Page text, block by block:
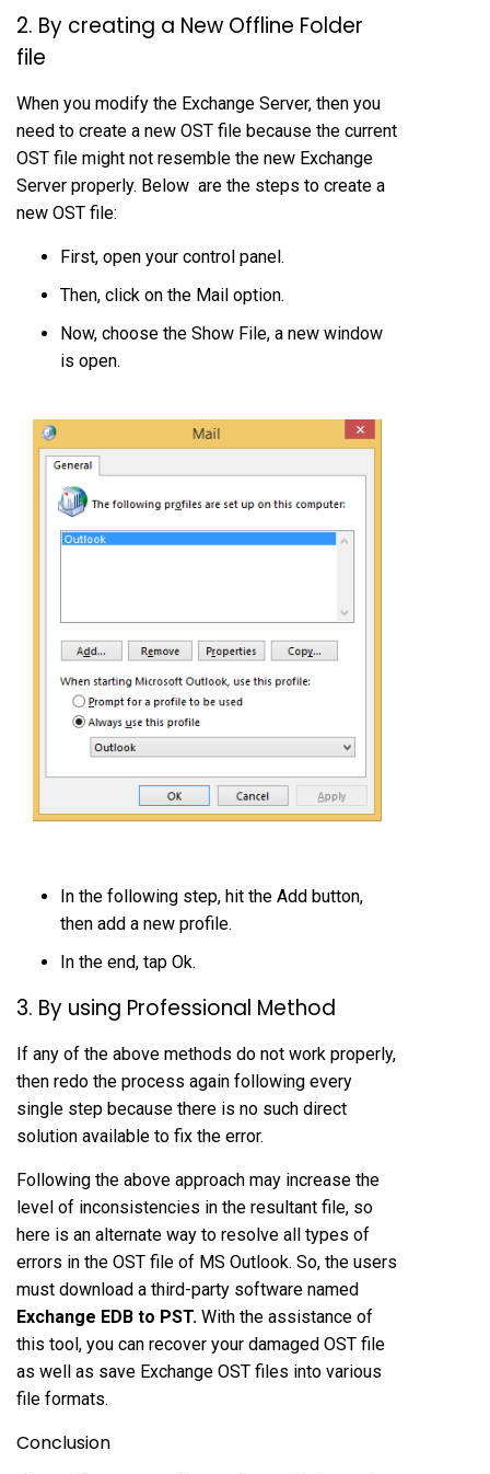
2. By creating a New Offline Folder
file
When you modify the Exchange Server, then you
need to create a new OST file because the current
OST file might not resemble the new Exchange
Server properly. Below are the steps to create a
new OST file:
First, open your control panel.
Then, click on the Mail option.
Now, choose the Show File, a new window
is open.
In the following step, hit the Add button,
then add a new profile.
In the end, tap Ok.
3. By using Professional Method
If any of the above methods do not work properly,
then redo the process again following every
single step because there is no such direct
solution available to fix the error.
Following the above approach may increase the
level of inconsistencies in the resultant file, so
here is an alternate way to resolve all types of
errors in the OST file of MS Outlook. So, the users
must download a third-party software named
Exchange EDB to PST. With the assistance of
this tool, you can recover your damaged OST file
as well as save Exchange OST files into various
file formats.
Conclusion